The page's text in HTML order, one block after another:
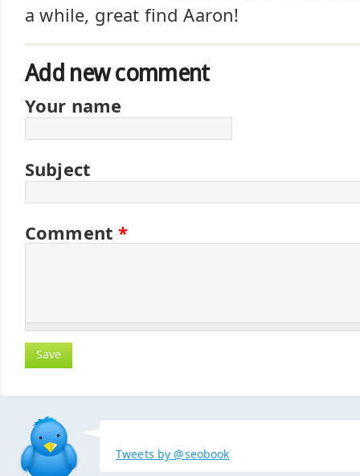
a while, great find Aaron!
Add new comment
Your name
Subject
Comment*
Tweets by @seobook